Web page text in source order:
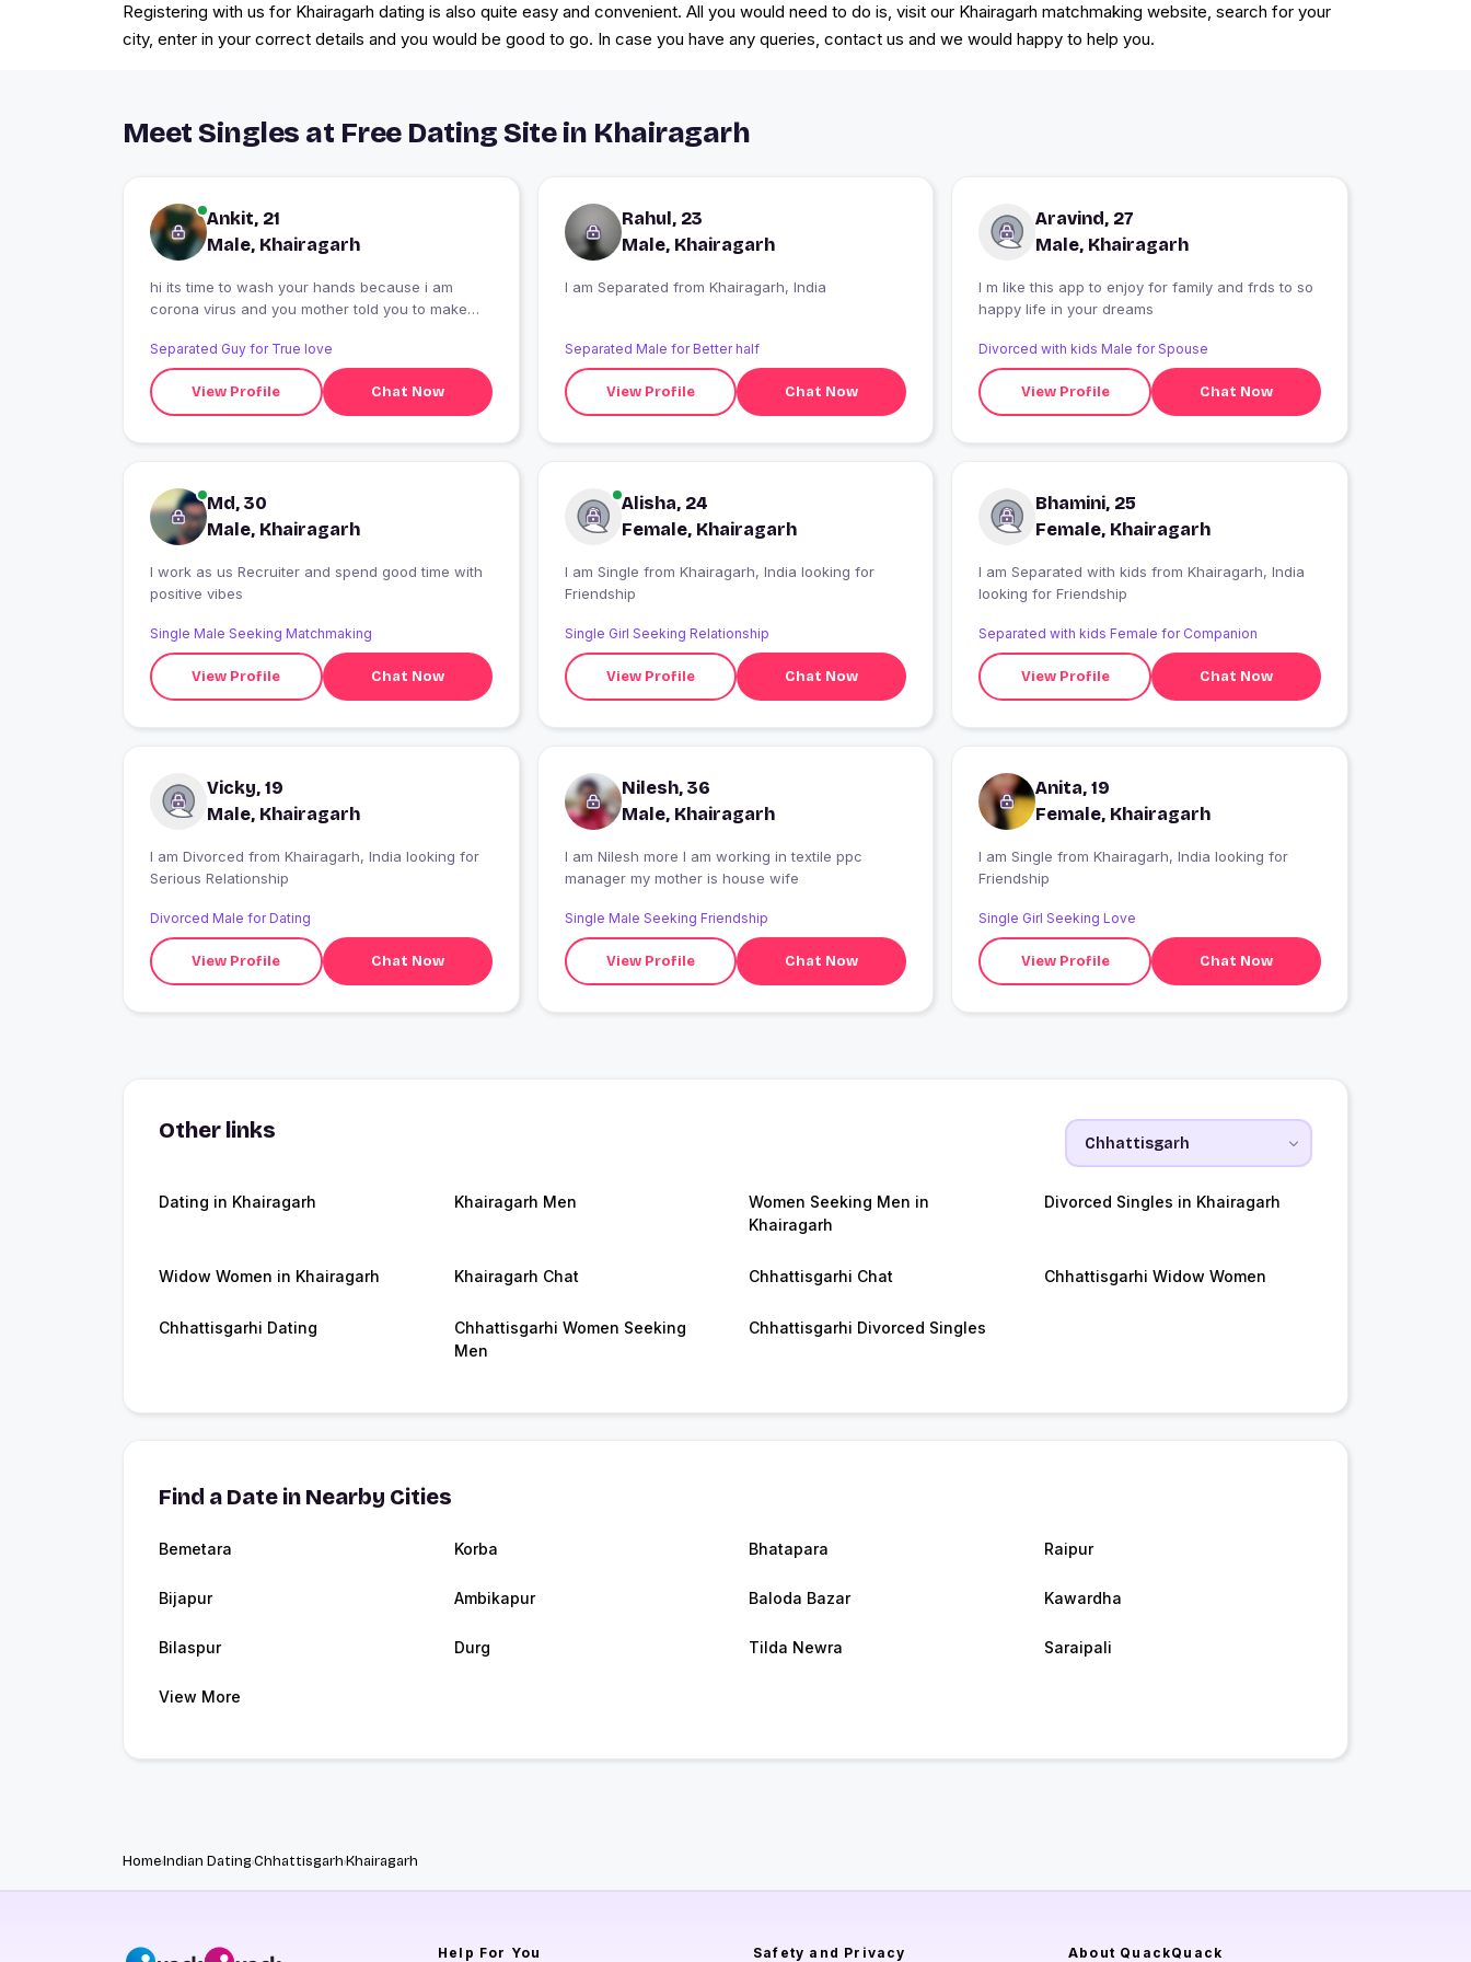
Registering with us for Khairagarh dating is also quite easy and convenient. All you would need to do is, visit our Khairagarh matchmaking website, search for your
city, enter in your correct details and you would be good to go. In case you have any queries, contact us and we would happy to help you.
Meet Singles at Free Dating Site in Khairagarh
Ankit, 21
Male, Khairagarh
hi its time to wash your hands because i am
corona virus and you mother told you to make
Separated Guy for True love
View Profile Chat Now
Rahul, 23
Male, Khairagarh
I am Separated from Khairagarh, India
Separated Male for Better half
View Profile Chat Now
Aravind, 27
Male, Khairagarh
I m like this app to enjoy for family and frds to so
happy life in your dreams
Divorced with kids Male for Spouse
View Profile Chat Now
Md, 30
Male, Khairagarh
I work as us Recruiter and spend good time with
positive vibes
Single Male Seeking Matchmaking
View Profile Chat Now
Alisha, 24
Female, Khairagarh
I am Single from Khairagarh, India looking for
Friendship
Single Girl Seeking Relationship
View Profile Chat Now
Bhamini, 25
Female, Khairagarh
I am Separated with kids from Khairagarh, India
looking for Friendship
Separated with kids Female for Companion
View Profile Chat Now
Vicky, 19
Male, Khairagarh
I am Divorced from Khairagarh, India looking for
Serious Relationship
Divorced Male for Dating
View Profile Chat Now
Nilesh, 36
Male, Khairagarh
I am Nilesh more I am working in textile ppc
manager my mother is house wife
Single Male Seeking Friendship
View Profile Chat Now
Anita, 19
Female, Khairagarh
I am Single from Khairagarh, India looking for
Friendship
Single Girl Seeking Love
View Profile Chat Now
Other links
Dating in Khairagarh Khairagarh Men
Women Seeking Men in
Khairagarh
Divorced Singles in Khairagarh
Widow Women in Khairagarh Khairagarh Chat Chhattisgarhi Chat Chhattisgarhi Widow Women
Chhattisgarhi Dating
Chhattisgarhi Women Seeking
Men
Chhattisgarhi Divorced Singles
Find a Date in Nearby Cities
Bemetara Korba Bhatapara Raipur
Bijapur Ambikapur Baloda Bazar Kawardha
Bilaspur Durg Tilda Newra Saraipali
View More
HomeIndian DatingChhattisgarhKhairagarh
Help For You Safety and Privacy About QuackQuack